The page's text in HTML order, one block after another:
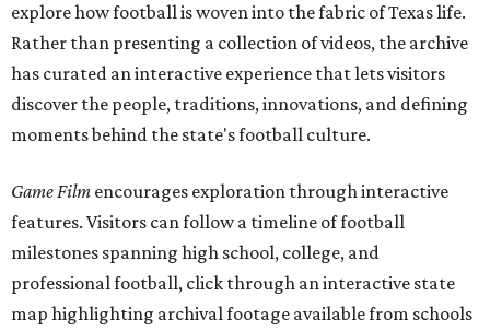
explore how football is woven into the fabric of Texas life.
Rather than presenting a collection of videos, the archive
has curated an interactive experience that lets visitors
discover the people, traditions, innovations, and defining
moments behind the state's football culture.
Game Film encourages exploration through interactive
features. Visitors can follow a timeline of football
milestones spanning high school, college, and
professional football, click through an interactive state
map highlighting archival footage available from schools